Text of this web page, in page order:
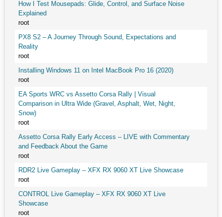
How I Test Mousepads: Glide, Control, and Surface Noise
Explained
root
PX8 S2 – A Journey Through Sound, Expectations and
Reality
root
Installing Windows 11 on Intel MacBook Pro 16 (2020)
root
EA Sports WRC vs Assetto Corsa Rally | Visual
Comparison in Ultra Wide (Gravel, Asphalt, Wet, Night,
Snow)
root
Assetto Corsa Rally Early Access – LIVE with Commentary
and Feedback About the Game
root
RDR2 Live Gameplay – XFX RX 9060 XT Live Showcase
root
CONTROL Live Gameplay – XFX RX 9060 XT Live
Showcase
root